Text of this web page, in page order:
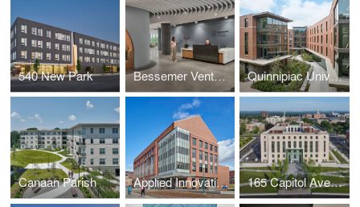
540 New Park Bessemer Venture Partners Quinnipiac University - The Grove Residence Hall
Canaan Parish Applied Innovation Hub at Central Connecticut State University 165 Capitol Avenue - Connecticut State Office Building